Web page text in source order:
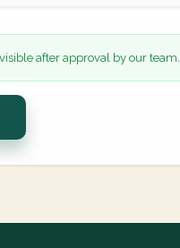
after approval by our team.